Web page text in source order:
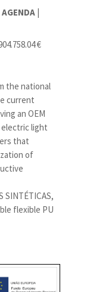
|
€
the national
current
an OEM
light
that
of
SINTÉTICAS,
flexible PU